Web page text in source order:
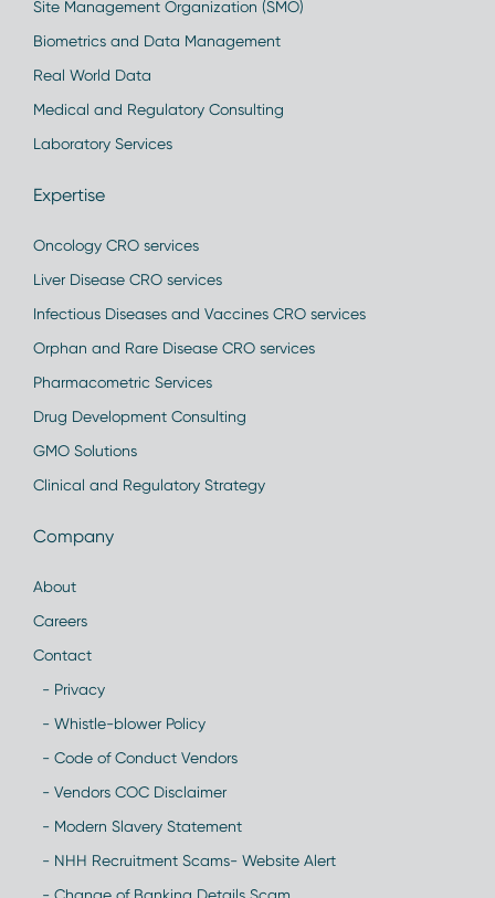
Site Management Organization (SMO)
Biometrics and Data Management
Real World Data
Medical and Regulatory Consulting
Laboratory Services
Expertise
Oncology CRO services
Liver Disease CRO services
Infectious Diseases and Vaccines CRO services
Orphan and Rare Disease CRO services
Pharmacometric Services
Drug Development Consulting
GMO Solutions
Clinical and Regulatory Strategy
Company
About
Careers
Contact
- Privacy
- Whistle-blower Policy
- Code of Conduct Vendors
- Vendors COC Disclaimer
- Modern Slavery Statement
- NHH Recruitment Scams- Website Alert